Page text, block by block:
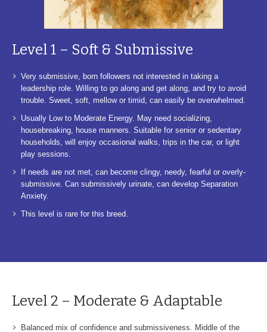
Level 1 – Soft & Submissive
Very submissive, born followers not interested in taking a
leadership role. Willing to go along and get along, and try to avoid
trouble. Sweet, soft, mellow or timid, can easily be overwhelmed.
Usually Low to Moderate Energy. May need socializing,
housebreaking, house manners. Suitable for senior or sedentary
households, will enjoy occasional walks, trips in the car, or light
play sessions.
If needs are not met, can become clingy, needy, fearful or overly-
submissive. Can submissively urinate, can develop Separation
Anxiety.
This level is rare for this breed.
Level 2 – Moderate & Adaptable
Balanced mix of confidence and submissiveness. Middle of the